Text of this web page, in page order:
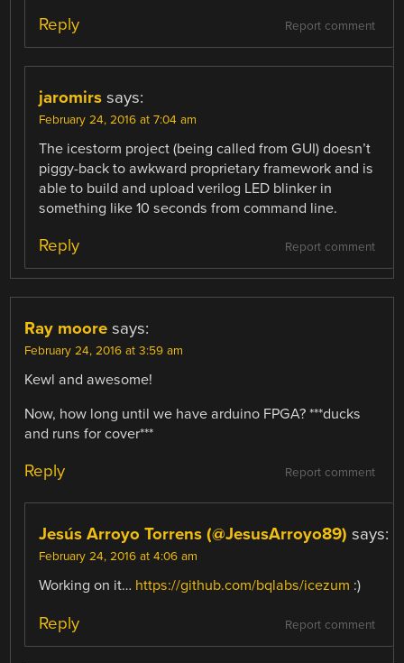
Report comment
Reply
jaromirs says:
February 24, 2016 at 7:04 am
The icestorm project (being called from GUI) doesn’t
piggy-back to awkward proprietary framework and is
able to build and upload verilog LED blinker in
something like 10 seconds from command line.
Report comment
Reply
Ray moore says:
February 24, 2016 at 3:59 am
Kewl and awesome!
Now, how long until we have arduino FPGA? ***ducks
and runs for cover***
Report comment
Reply
Jesús Arroyo Torrens (@JesusArroyo89) says:
February 24, 2016 at 4:06 am
Working on it… https://github.com/bqlabs/icezum :)
Report comment
Reply